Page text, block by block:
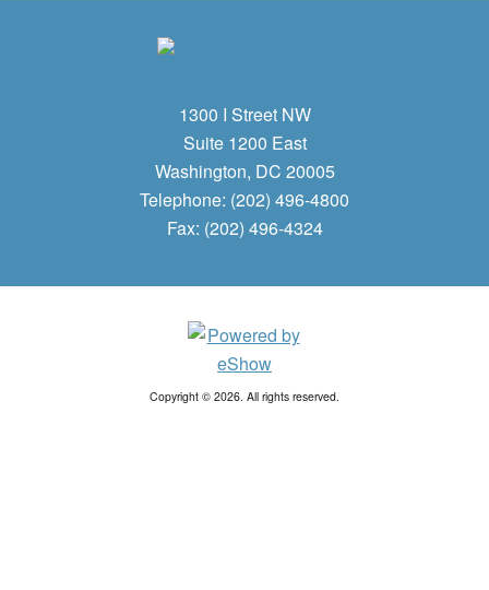
1300 I Street NW
Suite 1200 East
Washington, DC 20005
Telephone: (202) 496-4800
Fax: (202) 496-4324
Copyright © 2026. All rights reserved.